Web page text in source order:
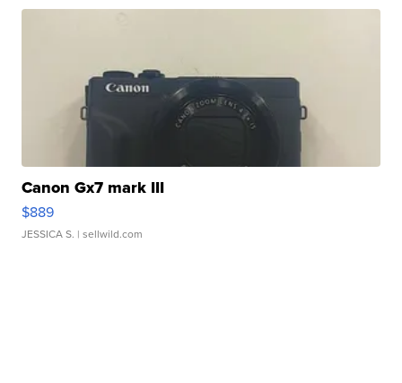
Canon Gx7 mark III
$889
JESSICA S. | sellwild.com